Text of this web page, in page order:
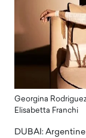
Georgina
Elisabetta Franchi
DUBAI: